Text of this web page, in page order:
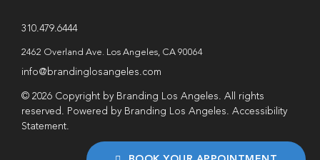
310.479.6444
2462 Overland Ave. Los Angeles, CA 90064
info@brandinglosangeles.com
© 2026 Copyright by Branding Los Angeles. All rights
reserved. Powered by Branding Los Angeles. Accessibility
Statement.